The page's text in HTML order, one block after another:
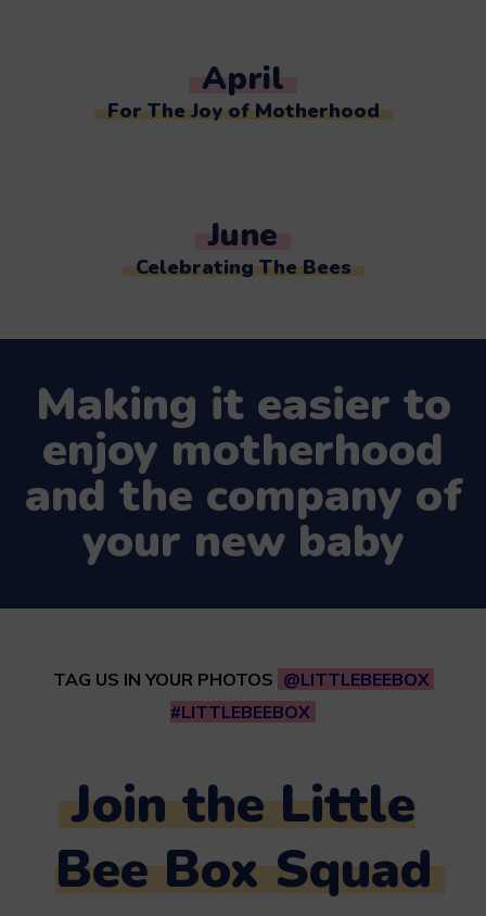
April
For The Joy of Motherhood
June
Celebrating The Bees
Making it easier to
enjoy motherhood
and the company of
your new baby
TAG US IN YOUR PHOTOS @LITTLEBEEBOX
#LITTLEBEEBOX
Join the Little
Bee Box Squad